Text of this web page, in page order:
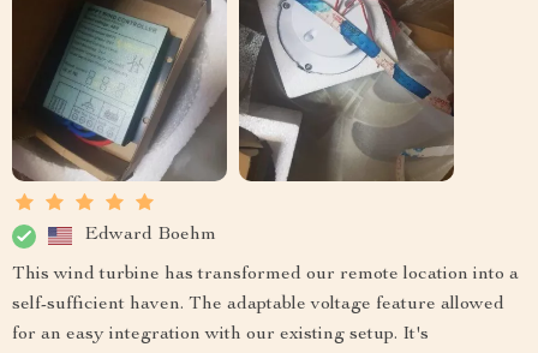
Edward Boehm
This wind turbine has transformed our remote location into a
self-sufficient haven. The adaptable voltage feature allowed
for an easy integration with our existing setup. It's